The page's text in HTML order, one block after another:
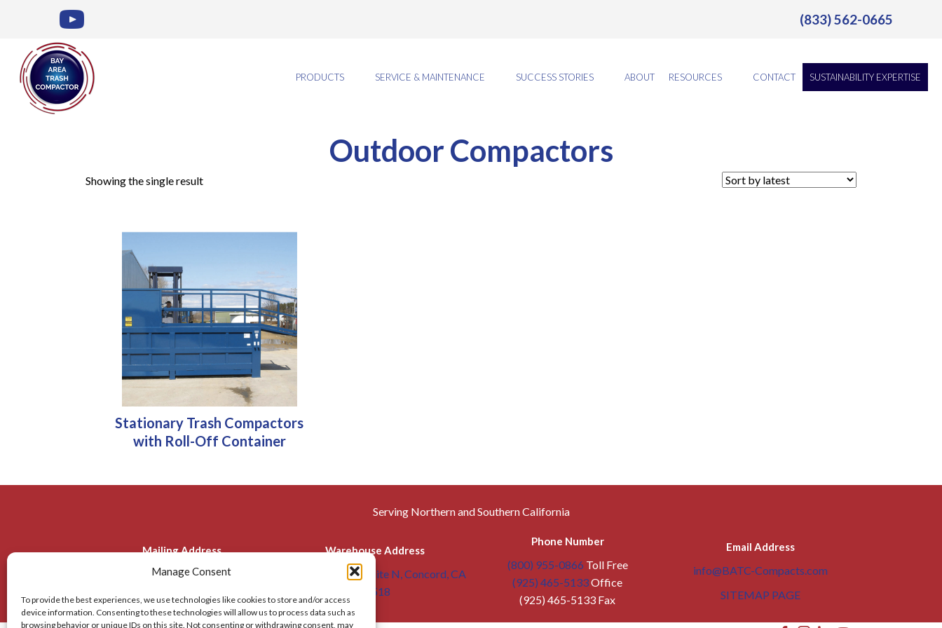
Manage Consent
To provide the best experiences, we use technologies like cookies to store and/or access
device information. Consenting to these technologies will allow us to process data such as
browsing behavior or unique IDs on this site. Not consenting or withdrawing consent, may
(833) 562-0665
PRODUCTS SERVICE & MAINTENANCE SUCCESS STORIES ABOUT RESOURCES CONTACT SUSTAINABILITY EXPERTISE
Outdoor Compactors
Showing the single result
Stationary Trash Compactors
with Roll-Off Container
Serving Northern and Southern California
Mailing Address
2310 Tice Valley Blvd.
Warehouse Address
936 Detroit Ave, Suite N, Concord, CA
94518
Phone Number
(800) 955-0866 Toll Free
(925) 465-5133Office
(925) 465-5133 Fax
Email Address
info@BATC-Compacts.com
SITEMAP PAGE